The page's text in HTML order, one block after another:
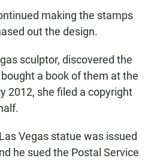
making the stamps
out the design.
sculptor, discovered the
a book of them at the
2012, she filed a copyright
Vegas statue was issued
he sued the Postal Service